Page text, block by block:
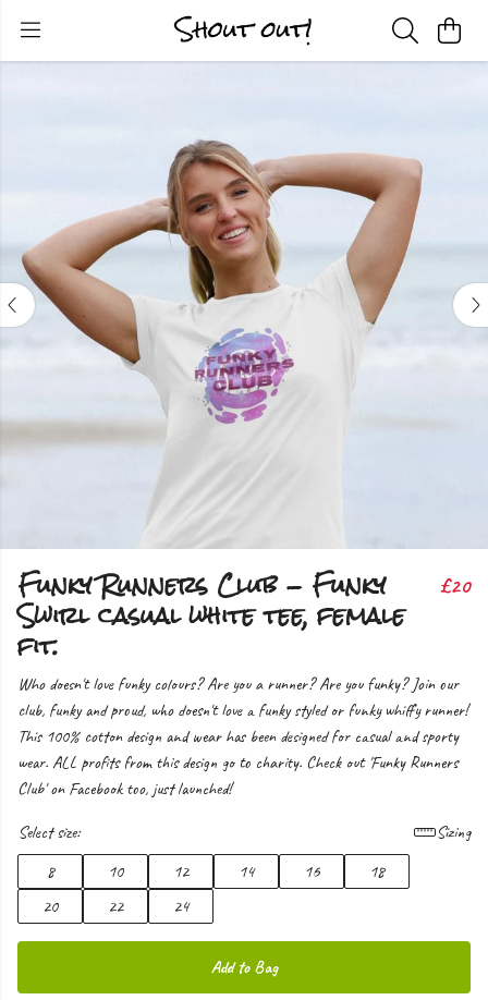
Funky Runners Club - Funky
Swirl casual white tee, female
fit.
£20
Who doesn't love funky colours? Are you a runner? Are you funky? Join our
club, funky and proud, who doesn't love a funky styled or funky whiffy runner!
This 100% cotton design and wear has been designed for casual and sporty
wear. ALL profits from this design go to charity. Check out 'Funky Runners
Club' on Facebook too, just launched!
Select size:
Sizing
8
10 12 14 16
18
20
22 24
Add to Bag